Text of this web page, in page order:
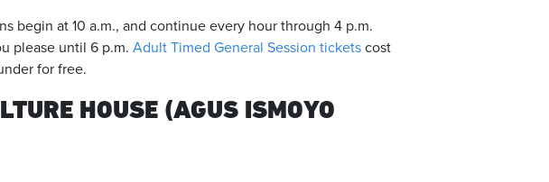
begin at 10 a.m., and continue every hour through 4 p.m.
please until 6 p.m. Adult Timed General Session tickets cost
for free.
HOUSE (AGUS ISMOYO